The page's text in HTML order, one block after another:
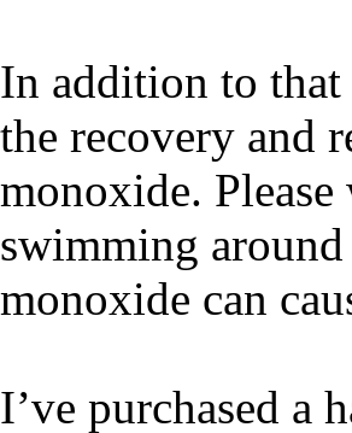
In addition to
the recovery and
monoxide.
swimming around
monoxide can
I’ve purchased a